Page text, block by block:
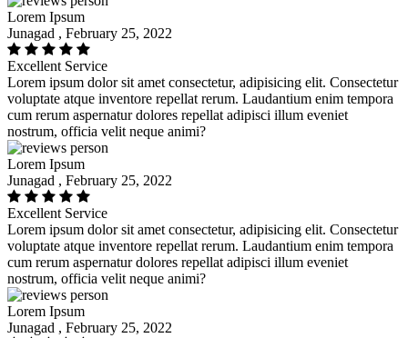
Lorem Ipsum
Junagad , February 25, 2022
Excellent Service
Lorem ipsum dolor sit amet consectetur, adipisicing elit. Consectetur
voluptate atque inventore repellat rerum. Laudantium enim tempora
cum rerum aspernatur dolores repellat adipisci illum eveniet
nostrum, officia velit neque animi?
Lorem Ipsum
Junagad , February 25, 2022
Excellent Service
Lorem ipsum dolor sit amet consectetur, adipisicing elit. Consectetur
voluptate atque inventore repellat rerum. Laudantium enim tempora
cum rerum aspernatur dolores repellat adipisci illum eveniet
nostrum, officia velit neque animi?
Lorem Ipsum
Junagad , February 25, 2022